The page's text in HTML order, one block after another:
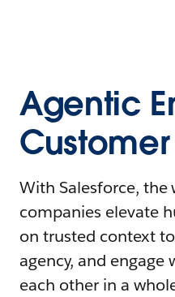
Agentic
With Salesforce, the
companies elevate
on trusted context
agency, and engage
each other in a